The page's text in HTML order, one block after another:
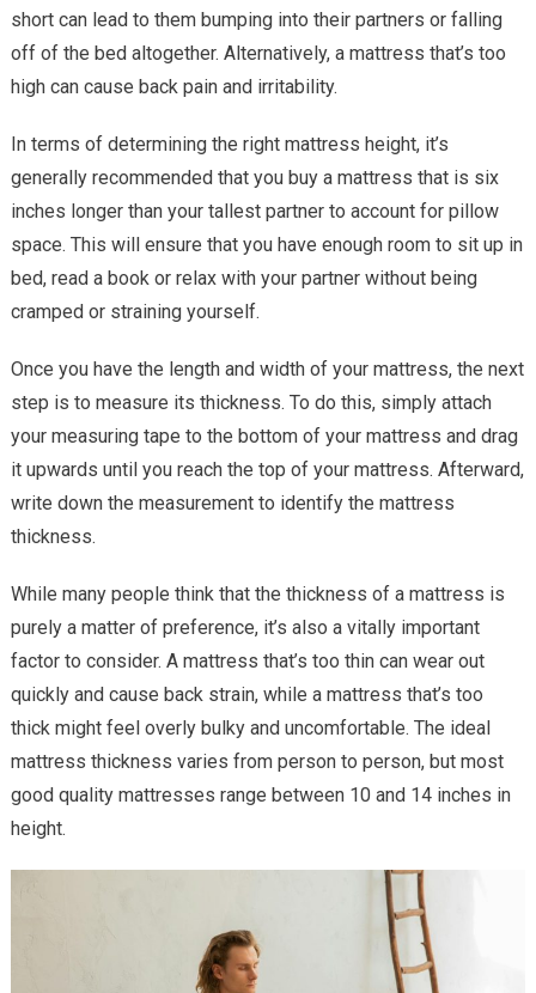
short can lead to them bumping into their partners or falling
off of the bed altogether. Alternatively, a mattress that’s too
high can cause back pain and irritability.
In terms of determining the right mattress height, it’s
generally recommended that you buy a mattress that is six
inches longer than your tallest partner to account for pillow
space. This will ensure that you have enough room to sit up in
bed, read a book or relax with your partner without being
cramped or straining yourself.
Once you have the length and width of your mattress, the next
step is to measure its thickness. To do this, simply attach
your measuring tape to the bottom of your mattress and drag
it upwards until you reach the top of your mattress. Afterward,
write down the measurement to identify the mattress
thickness.
While many people think that the thickness of a mattress is
purely a matter of preference, it’s also a vitally important
factor to consider. A mattress that’s too thin can wear out
quickly and cause back strain, while a mattress that’s too
thick might feel overly bulky and uncomfortable. The ideal
mattress thickness varies from person to person, but most
good quality mattresses range between 10 and 14 inches in
height.